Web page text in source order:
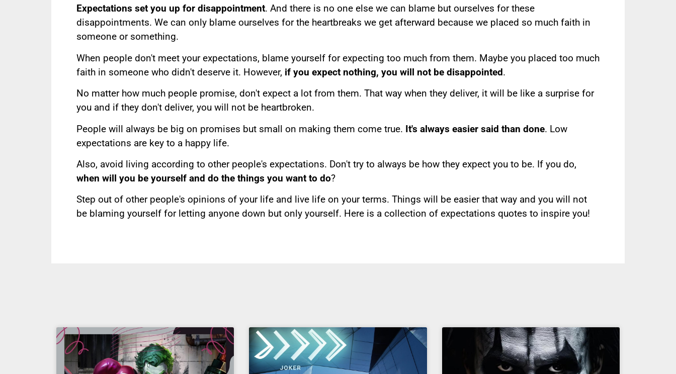
Expectations set you up for disappointment. And there is no one else we can blame but ourselves for these
disappointments. We can only blame ourselves for the heartbreaks we get afterward because we placed so much faith in
someone or something.
When people don't meet your expectations, blame yourself for expecting too much from them. Maybe you placed too much
faith in someone who didn't deserve it. However, if you expect nothing, you will not be disappointed.
No matter how much people promise, don't expect a lot from them. That way when they deliver, it will be like a surprise for
you and if they don't deliver, you will not be heartbroken.
People will always be big on promises but small on making them come true. It's always easier said than done. Low
expectations are key to a happy life.
Also, avoid living according to other people's expectations. Don't try to always be how they expect you to be. If you do,
when will you be yourself and do the things you want to do?
Step out of other people's opinions of your life and live life on your terms. Things will be easier that way and you will not
be blaming yourself for letting anyone down but only yourself. Here is a collection of expectations quotes to inspire you!